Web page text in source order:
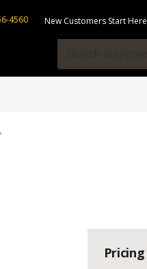
4560 New Customers Start Here
Pricing